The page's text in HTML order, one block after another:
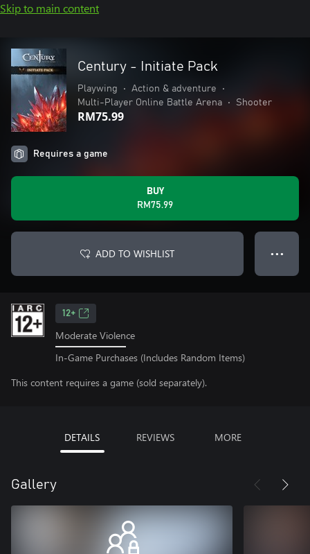
Skip to main content
Century - Initiate Pack
Playwing • Action & adventure
•
Multi-Player Online Battle Arena
• Shooter
RM75.99
Requires a game
BUY
RM75.99
ADD TO WISHLIST ● ● ●
12+
Moderate Violence
In-Game Purchases (Includes Random Items)
This content requires a game (sold separately).
DETAILS REVIEWS MORE
Gallery